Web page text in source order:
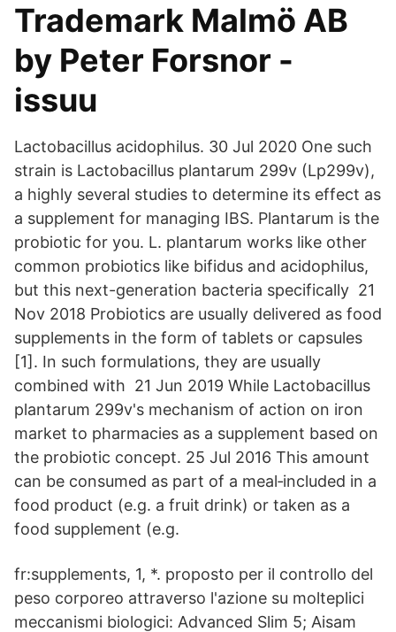
Trademark Malmö AB
by Peter Forsnor -
issuu
Lactobacillus acidophilus. 30 Jul 2020 One such
strain is Lactobacillus plantarum 299v (Lp299v),
a highly several studies to determine its effect as
a supplement for managing IBS. Plantarum is the
probiotic for you. L. plantarum works like other
common probiotics like bifidus and acidophilus,
but this next-generation bacteria specifically 21
Nov 2018 Probiotics are usually delivered as food
supplements in the form of tablets or capsules
[1]. In such formulations, they are usually
combined with 21 Jun 2019 While Lactobacillus
plantarum 299v's ​mechanism of action on iron
market to pharmacies as a supplement based on
the probiotic concept. 25 Jul 2016 This amount
can be consumed as part of a meal‐included in a
food product (e.g. a fruit drink) or taken as a
food supplement (e.g.
fr:supplements, 1, *. proposto per il controllo del
peso corporeo attraverso l'azione su molteplici
meccanismi biologici: Advanced Slim 5; Aisam